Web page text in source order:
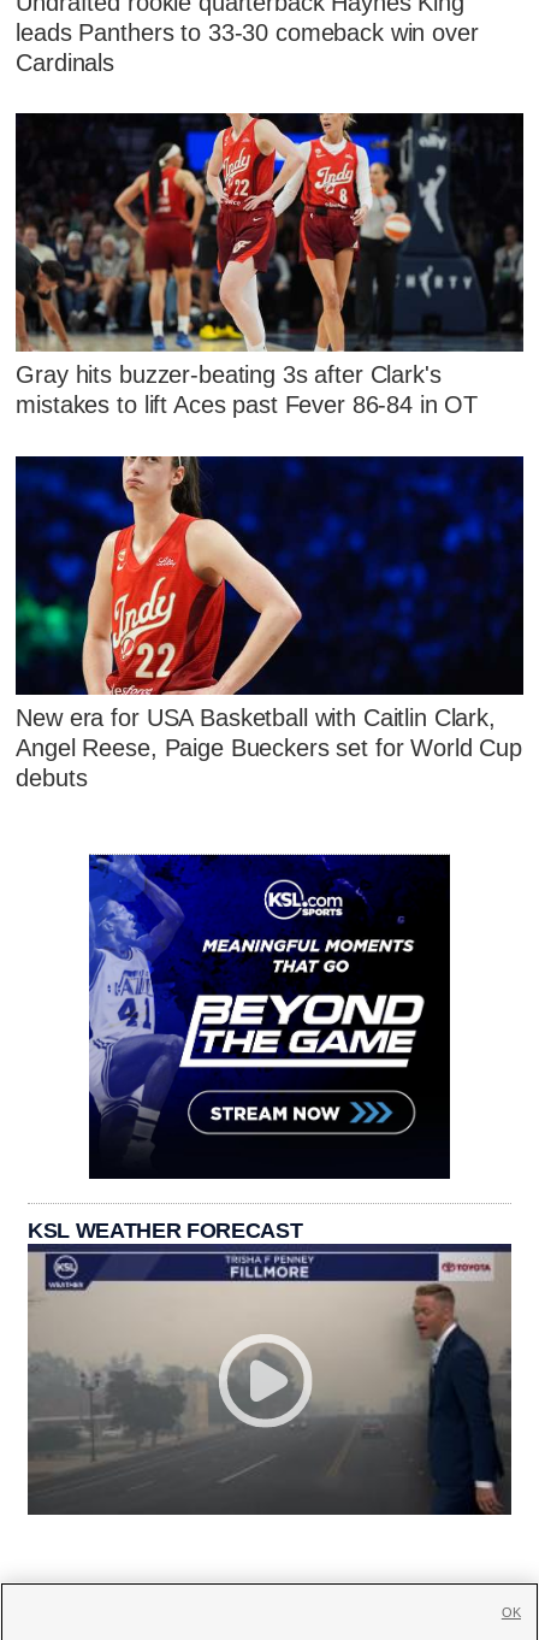
leads Panthers to 33-30 comeback win over
Cardinals
Gray hits buzzer-beating 3s after Clark's
mistakes to lift Aces past Fever 86-84 in OT
New era for USA Basketball with Caitlin Clark,
Angel Reese, Paige Bueckers set for World Cup
debuts
KSL WEATHER FORECAST
OK